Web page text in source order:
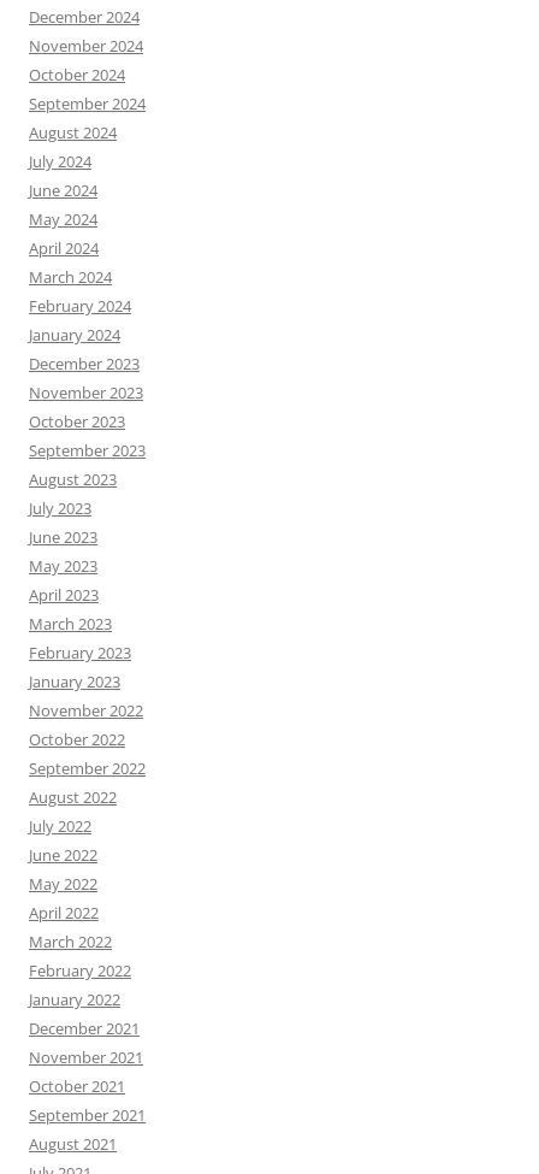
December 2024
November 2024
October 2024
September 2024
August 2024
July 2024
June 2024
May 2024
April 2024
March 2024
February 2024
January 2024
December 2023
November 2023
October 2023
September 2023
August 2023
July 2023
June 2023
May 2023
April 2023
March 2023
February 2023
January 2023
November 2022
October 2022
September 2022
August 2022
July 2022
June 2022
May 2022
April 2022
March 2022
February 2022
January 2022
December 2021
November 2021
October 2021
September 2021
August 2021